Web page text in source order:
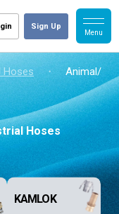
Sign Up
Hoses ・ Animal/
Hoses
KAMLOK